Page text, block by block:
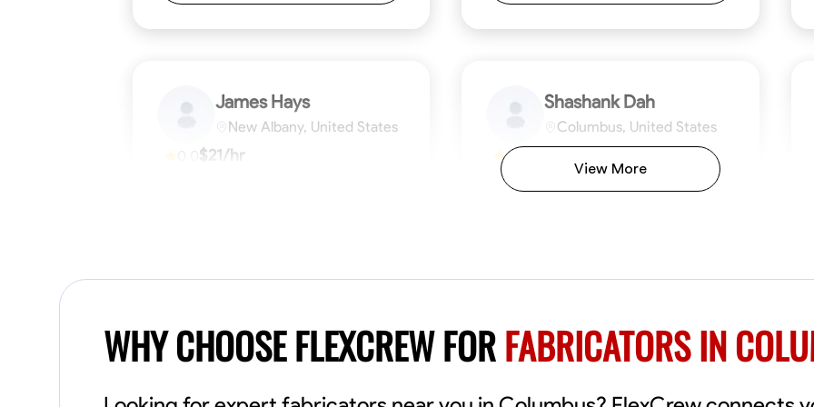
James Hays
New Albany, United States
$21/hr
Blueprint Reading Measuring and Cutting Mathematical Skills Tool Proficiency Problem-Solving
Shashank Dah
Columbus, United States
0.0
Available Today
fabrication, and carpentry, I have honed my
precision in every task. My mission is simple:
to deliver high-quality craftsmanship that
Blueprint Reading Measuring and Cutting
View More
WHY CHOOSE FLEXCREW FORFABRICATORS IN